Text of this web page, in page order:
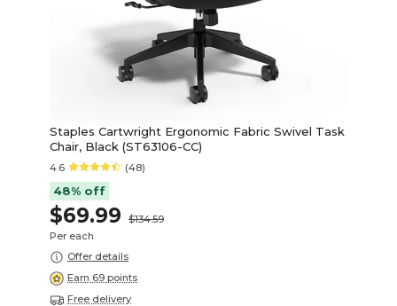
Staples Cartwright Ergonomic Fabric Swivel Task
Chair, Black (ST63106-CC)
4.6 (48)
48% off
$69.99
$134.59
Per each
Offer details
Earn 69 points
Free delivery